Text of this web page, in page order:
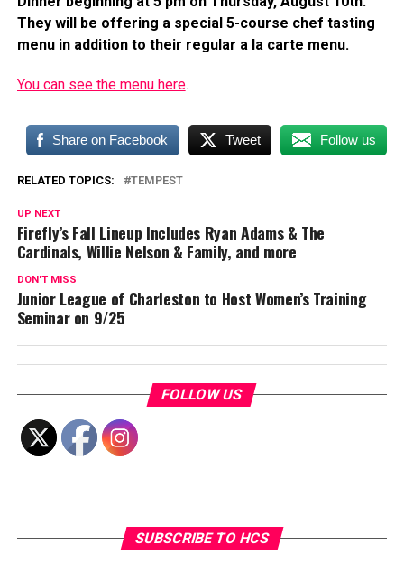
They will be offering a special 5-course chef tasting
menu in addition to their regular a la carte menu.
You can see the menu here.
Share on Facebook Tweet Follow us
RELATED TOPICS: TEMPEST
UP NEXT
Firefly’s Fall Lineup Includes Ryan Adams & The
Cardinals, Willie Nelson & Family, and more
DON'T MISS
Junior League of Charleston to Host Women’s Training
Seminar on 9/25
FOLLOW US
SUBSCRIBE TO HCS